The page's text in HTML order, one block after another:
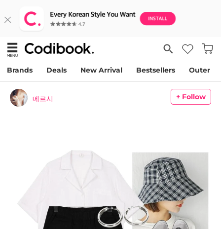
Brands Deals New Arrival Bestsellers Outer
메르시 + Follow